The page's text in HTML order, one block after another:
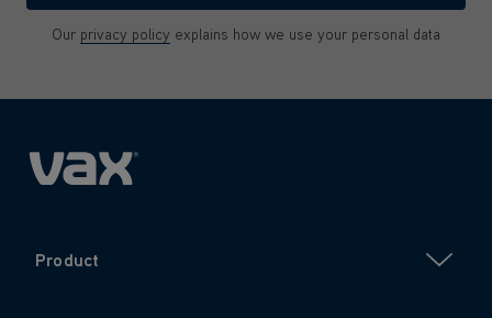
Our privacy policy explains how we use your personal data
Product